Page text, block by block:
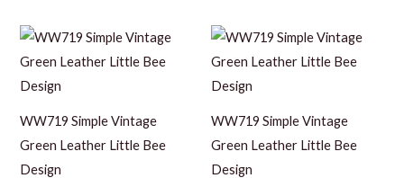
WW719 Simple Vintage
Green Leather Little Bee
Design
WW719 Simple Vintage
Green Leather Little Bee
Design